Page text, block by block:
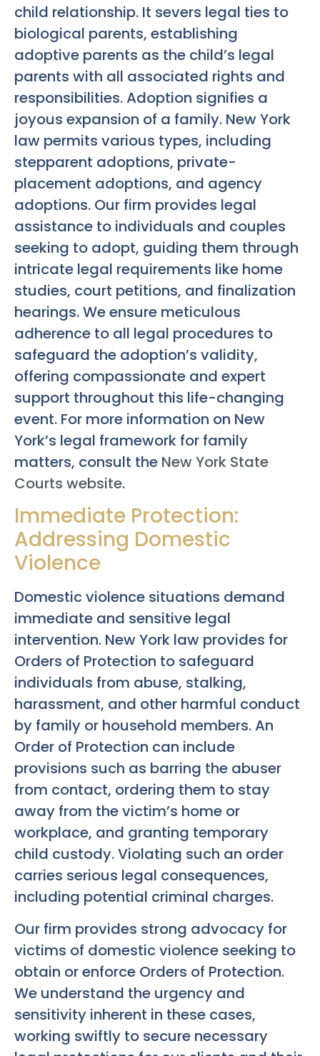
child relationship. It severs legal ties to
biological parents, establishing
adoptive parents as the child’s legal
parents with all associated rights and
responsibilities. Adoption signifies a
joyous expansion of a family. New York
law permits various types, including
stepparent adoptions, private-
placement adoptions, and agency
adoptions. Our firm provides legal
assistance to individuals and couples
seeking to adopt, guiding them through
intricate legal requirements like home
studies, court petitions, and finalization
hearings. We ensure meticulous
adherence to all legal procedures to
safeguard the adoption’s validity,
offering compassionate and expert
support throughout this life-changing
event. For more information on New
York’s legal framework for family
matters, consult the New York State
Courts website.
Immediate Protection:
Addressing Domestic
Violence
Domestic violence situations demand
immediate and sensitive legal
intervention. New York law provides for
Orders of Protection to safeguard
individuals from abuse, stalking,
harassment, and other harmful conduct
by family or household members. An
Order of Protection can include
provisions such as barring the abuser
from contact, ordering them to stay
away from the victim’s home or
workplace, and granting temporary
child custody. Violating such an order
carries serious legal consequences,
including potential criminal charges.
Our firm provides strong advocacy for
victims of domestic violence seeking to
obtain or enforce Orders of Protection.
We understand the urgency and
sensitivity inherent in these cases,
working swiftly to secure necessary